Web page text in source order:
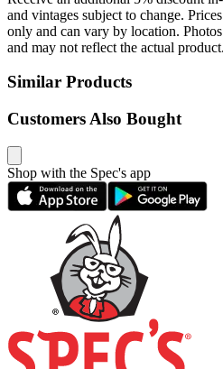
and vintages subject to change.
only and can vary by location.
and may not reflect the actual product.
Similar Products
Customers Also Bought
Shop with the Spec's app